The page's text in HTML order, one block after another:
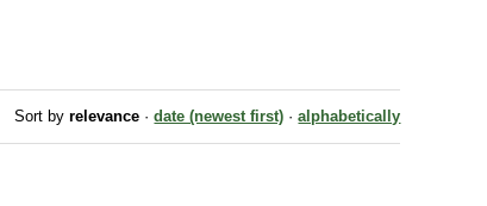
Sort by relevance · date (newest first) · alphabetically